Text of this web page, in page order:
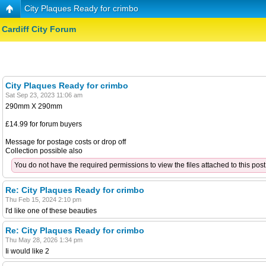
City Plaques Ready for crimbo
Cardiff City Forum
City Plaques Ready for crimbo
Sat Sep 23, 2023 11:06 am
290mm X 290mm
£14.99 for forum buyers
Message for postage costs or drop off
Collection possible also
You do not have the required permissions to view the files attached to this
Re: City Plaques Ready for crimbo
Thu Feb 15, 2024 2:10 pm
I'd like one of these beauties
Re: City Plaques Ready for crimbo
Thu May 28, 2026 1:34 pm
Ii would like 2